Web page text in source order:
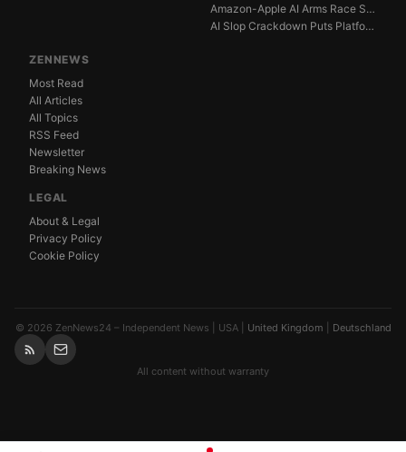
Amazon-Apple AI Arms Race Strains Silicon Valley Mar...
AI Slop Crackdown Puts Platform Ad Models Under Pres...
ZENNEWS
Most Read
All Articles
All Topics
RSS Feed
Newsletter
Breaking News
LEGAL
About & Legal
Privacy Policy
Cookie Policy
© 2026 ZenNews24 – Independent News | USA | United Kingdom Deutschland
All content without warranty